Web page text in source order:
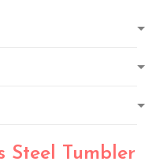
Steel Tumbler